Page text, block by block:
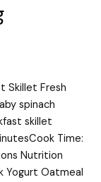
Skillet Fresh
spinach
skillet
Time:
Nutrition
Yogurt Oatmeal